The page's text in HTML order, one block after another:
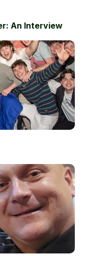
An Interview